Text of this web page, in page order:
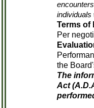
individuals
Terms of
Per
the
The
Act